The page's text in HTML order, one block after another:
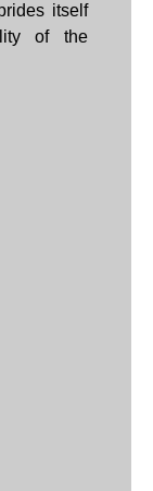
itself
of the